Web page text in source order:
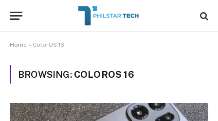
Home » ColorOS 16
BROWSING: COLOROS 16